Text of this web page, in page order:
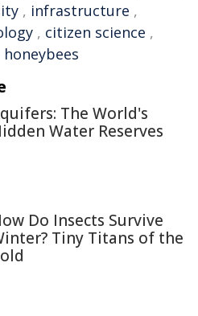
, infrastructure ,
, citizen science ,
honeybees
The World's
Water Reserves
Do Insects Survive
Tiny Titans of the